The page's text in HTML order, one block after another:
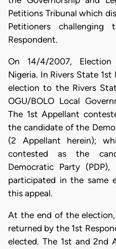
Petitions Tribunal which
Petitioners
Respondent.
On 14/4/2007,
Nigeria. In Rivers State
election to the Rivers
OGU/BOLO Local
The 1st Appellant
the candidate of the
(2 Appellant herein);
contested as the
Democratic Party
participated in the same
this appeal.
At the end of the
returned by the 1st
elected. The 1st and 2nd